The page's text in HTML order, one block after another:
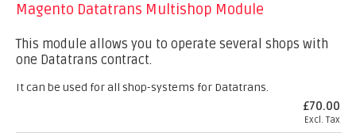
Magento Datatrans Multishop Module
This module allows you to operate several shops with
one Datatrans contract.
It can be used for all shop-systems for Datatrans.
£70.00
Excl. Tax